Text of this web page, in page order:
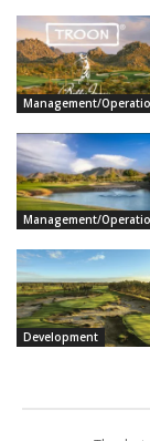
Management/
Management/
Development